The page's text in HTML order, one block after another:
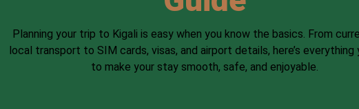
Planning your trip to Kigali is easy when you know the basics. From
local transport to SIM cards, visas, and airport details, here’s everything
to make your stay smooth, safe, and enjoyable.